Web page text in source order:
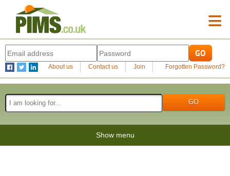
≡
About us Contact us Join Forgotten Password?
Show menu